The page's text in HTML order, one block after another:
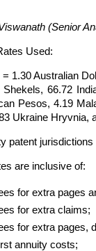
(Senior
Used:
1.30 Australian
66.72
Pesos, 4.19
Ukraine Hryvnia,
patent
are inclusive of:
for extra pages
for extra claims;
for extra pages,
annuity costs;